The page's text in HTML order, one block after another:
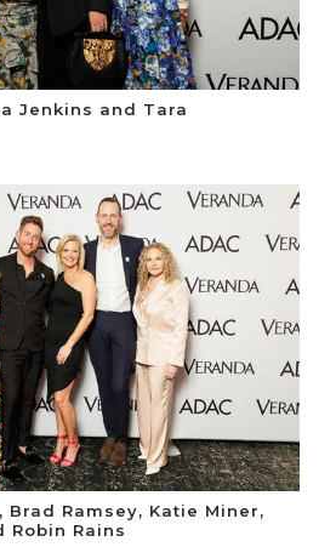
Jenkins and Tara
Brad Ramsey, Katie Miner,
Robin Rains